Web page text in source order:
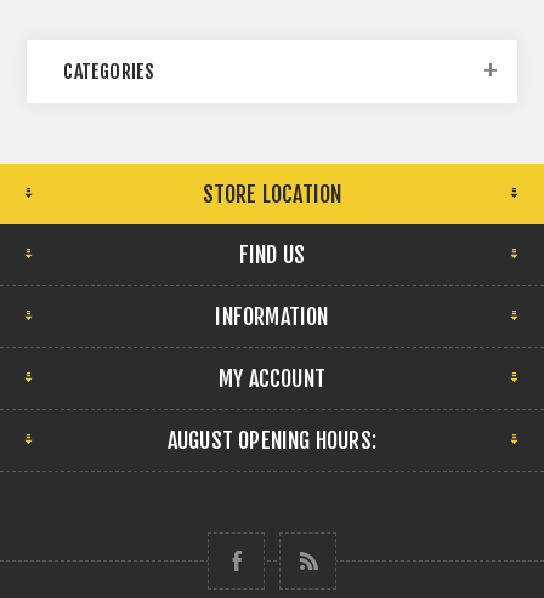
CATEGORIES
STORE LOCATION
FIND US
INFORMATION
MY ACCOUNT
AUGUST OPENING HOURS: